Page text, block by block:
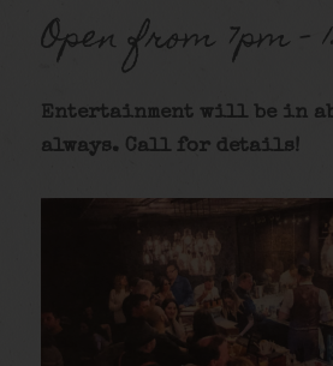
Open from 7pm –
Entertainment will be in
always. Call for details!